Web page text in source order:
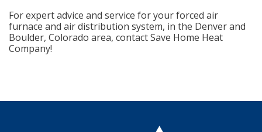
For expert advice and service for your forced air
furnace and air distribution system, in the Denver and
Boulder, Colorado area, contact Save Home Heat
Company!